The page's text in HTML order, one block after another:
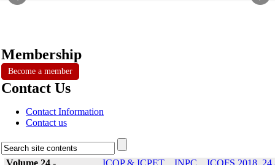
Membership
Become a member
Contact Us
Contact Information
Contact us
Volume 24 -
ICOP & ICPET _ INPC _ ICOFS 2018, 24